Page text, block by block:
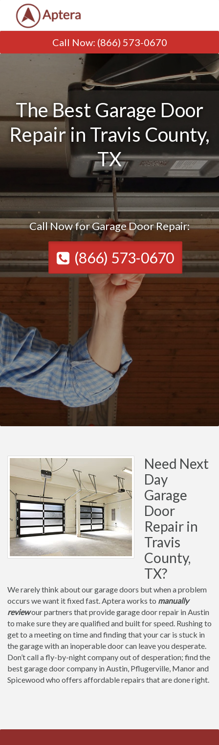
Call Now: (866) 573-0670
The Best Garage Door
Repair in Travis County,
TX
Call Now for Garage Door Repair:
(866) 573-0670
Need Next
Day
Garage
Door
Repair in
Travis
County,
TX?
We rarely think about our garage doors but when a problem
occurs we want it fixed fast. Aptera works to manually
reviewour partners that provide garage door repair in Austin
to make sure they are qualified and built for speed. Rushing to
get to a meeting on time and finding that your car is stuck in
the garage with an inoperable door can leave you desperate.
Don’t call a fly-by-night company out of desperation; find the
best garage door company in Austin, Pflugerville, Manor and
Spicewood who offers affordable repairs that are done right.